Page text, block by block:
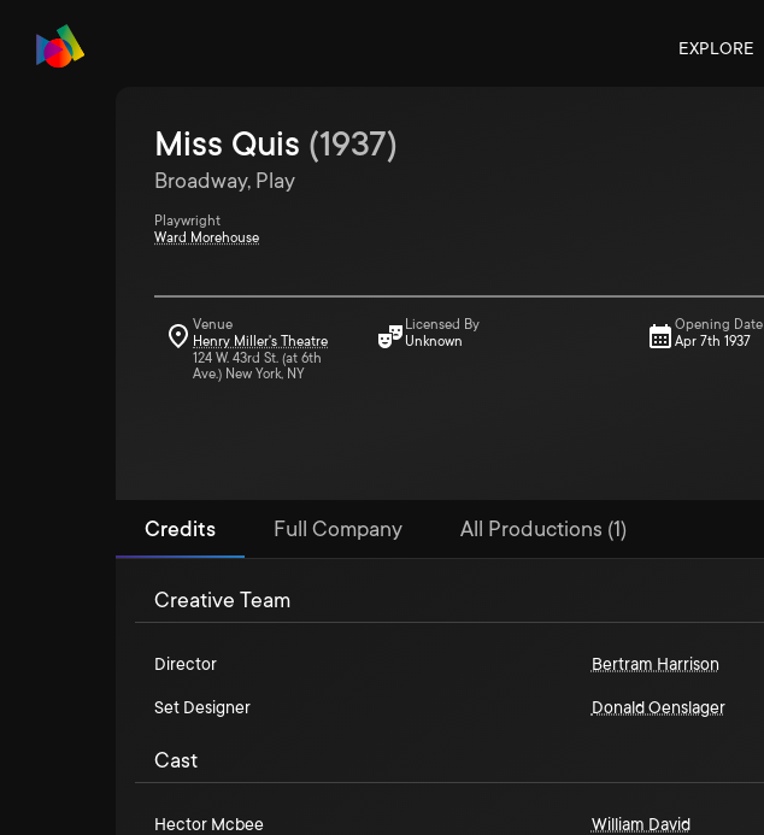
EXPLORE
Miss Quis (1937)
Broadway, Play
Playwright
Ward Morehouse
Venue
Henry Miller's Theatre
124 W. 43rd St. (at 6th
Ave.) New York, NY
Licensed By
Unknown
Opening Date
Apr 7th 1937
Credits Full Company All Productions (1)
Creative Team
Director Bertram Harrison
Set Designer Donald Oenslager
Cast
Hector Mcbee William David